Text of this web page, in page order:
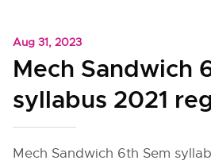
Aug 31, 2023
Mech Sandwich
syllabus 2021
Mech Sandwich 6th Sem